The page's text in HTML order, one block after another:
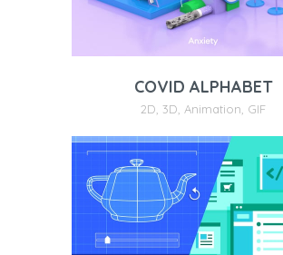
COVID ALPHABET
2D 3D Animation GIF